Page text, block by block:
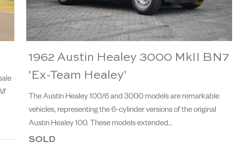
1962 Austin Healey 3000 MkII BN7
'Ex-Team Healey'
The Austin Healey 100/6 and 3000 models are remarkable
vehicles, representing the 6-cylinder versions of the original
Austin Healey 100. These models extended…
SOLD